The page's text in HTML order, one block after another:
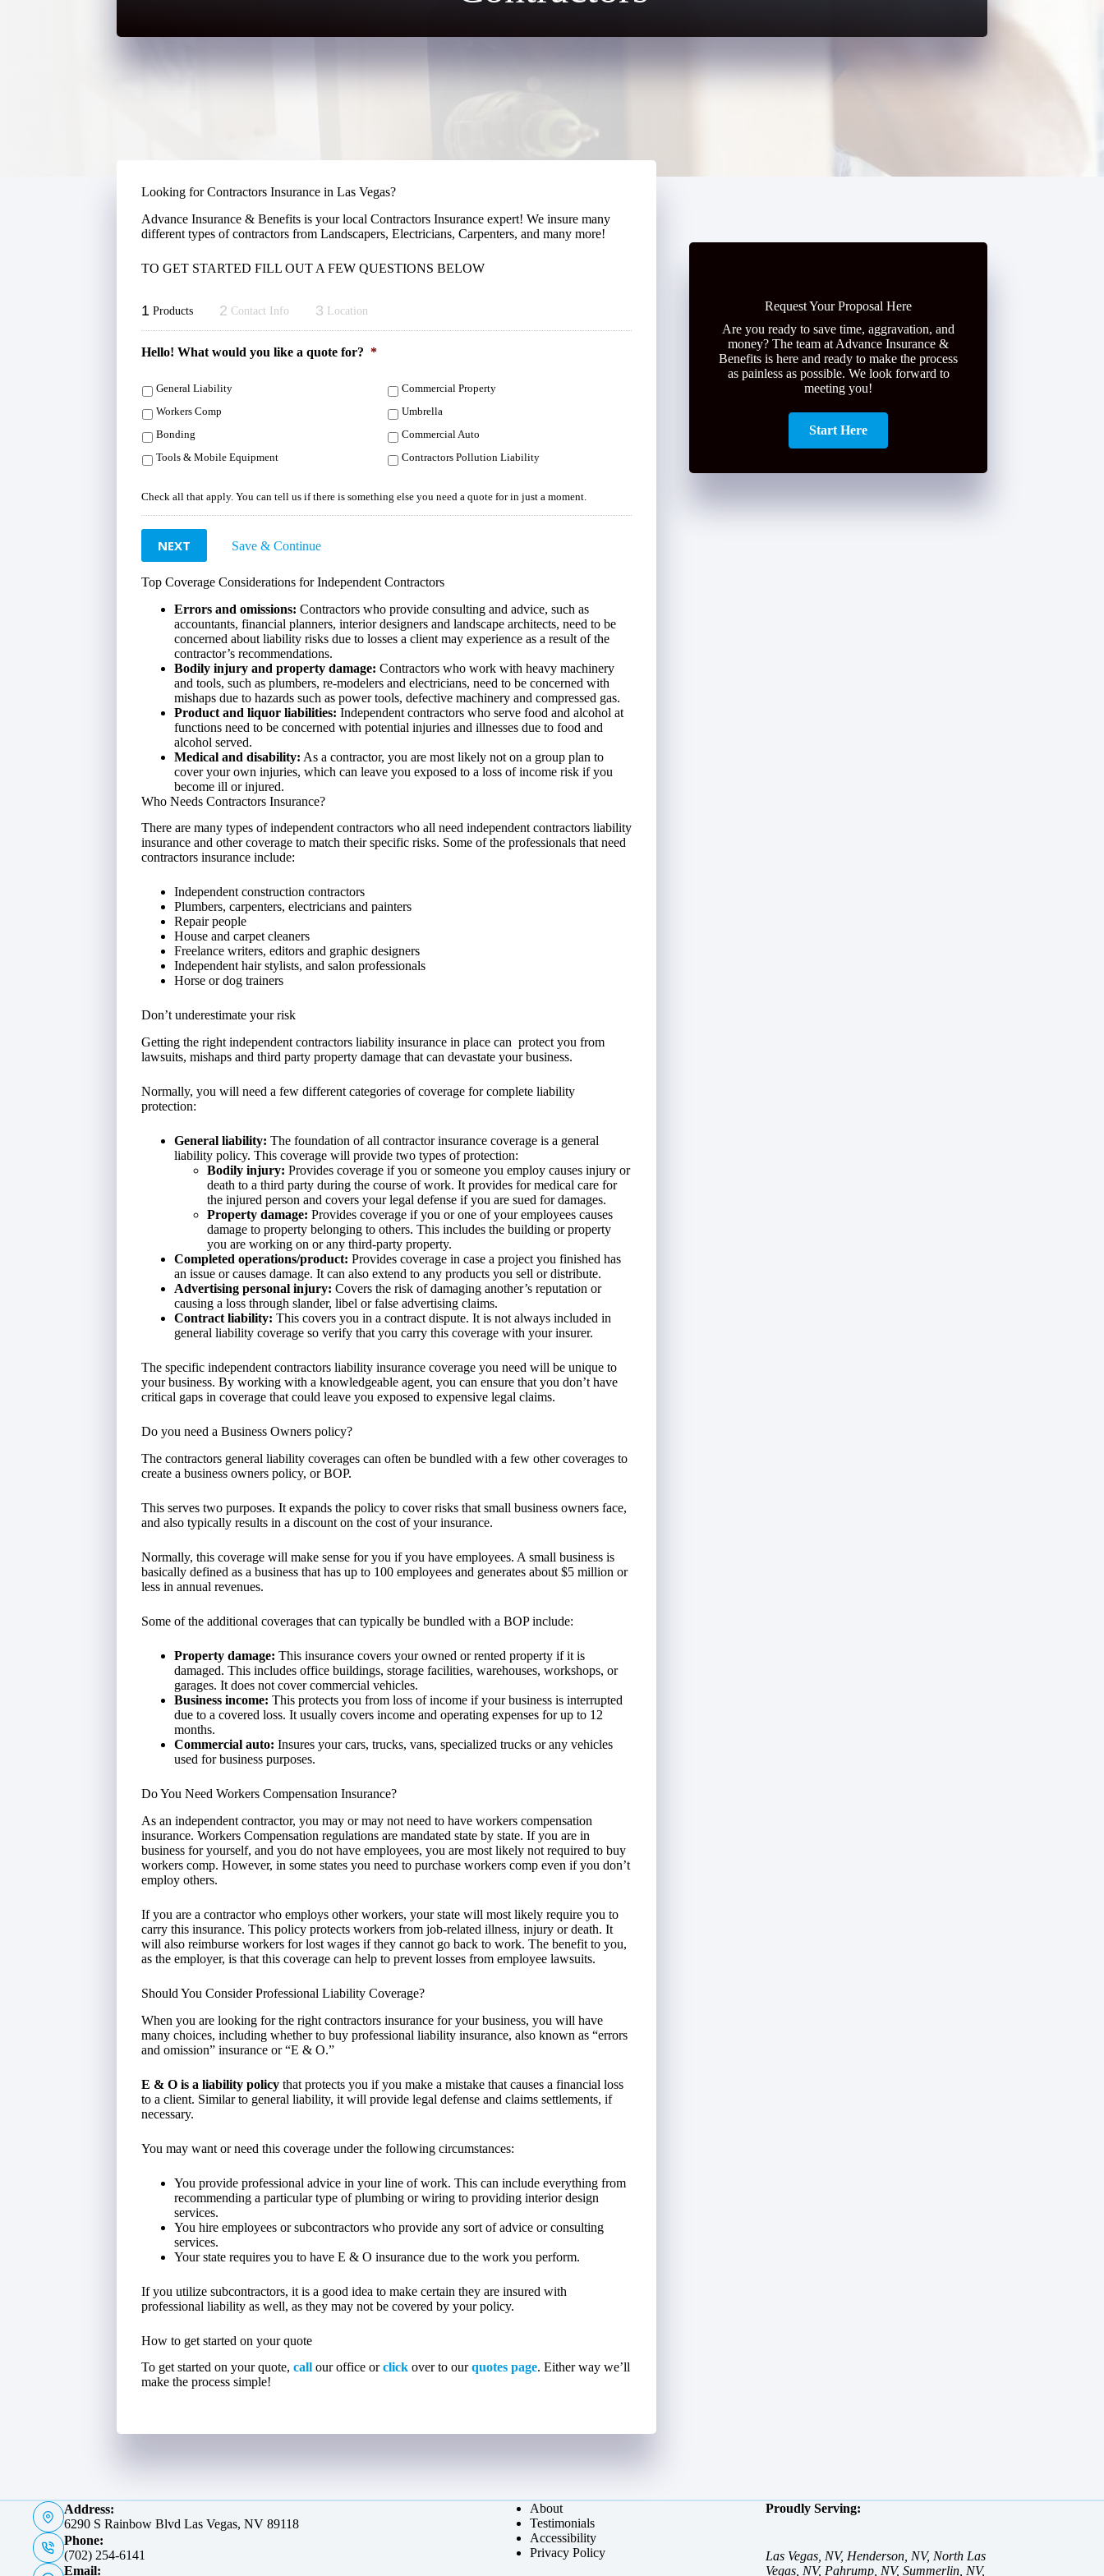
Looking for Contractors Insurance in Las Vegas?
Advance Insurance & Benefits is your local Contractors Insurance expert! We insure many
different types of contractors from Landscapers, Electricians, Carpenters, and many more!
TO GET STARTED FILL OUT A FEW QUESTIONS BELOW
1 Products 2 Contact Info 3 Location
Hello! What would you like a quote for? *
General Liability
Commercial Property
Workers Comp
Umbrella
Bonding
Commercial Auto
Tools & Mobile Equipment
Contractors Pollution Liability
Check all that apply. You can tell us if there is something else you need a quote for in just a moment.
NEXT Save & Continue
Top Coverage Considerations for Independent Contractors
Errors and omissions: Contractors who provide consulting and advice, such as
accountants, financial planners, interior designers and landscape architects, need to be
concerned about liability risks due to losses a client may experience as a result of the
contractor’s recommendations.
Bodily injury and property damage: Contractors who work with heavy machinery
and tools, such as plumbers, re-modelers and electricians, need to be concerned with
mishaps due to hazards such as power tools, defective machinery and compressed gas.
Product and liquor liabilities: Independent contractors who serve food and alcohol at
functions need to be concerned with potential injuries and illnesses due to food and
alcohol served.
Medical and disability: As a contractor, you are most likely not on a group plan to
cover your own injuries, which can leave you exposed to a loss of income risk if you
become ill or injured.
Who Needs Contractors Insurance?
There are many types of independent contractors who all need independent contractors liability
insurance and other coverage to match their specific risks. Some of the professionals that need
contractors insurance include:
Independent construction contractors
Plumbers, carpenters, electricians and painters
Repair people
House and carpet cleaners
Freelance writers, editors and graphic designers
Independent hair stylists, and salon professionals
Horse or dog trainers
Don’t underestimate your risk
Getting the right independent contractors liability insurance in place can protect you from
lawsuits, mishaps and third party property damage that can devastate your business.
Normally, you will need a few different categories of coverage for complete liability
protection:
General liability: The foundation of all contractor insurance coverage is a general
liability policy. This coverage will provide two types of protection:
Bodily injury: Provides coverage if you or someone you employ causes injury or
death to a third party during the course of work. It provides for medical care for
the injured person and covers your legal defense if you are sued for damages.
Property damage: Provides coverage if you or one of your employees causes
damage to property belonging to others. This includes the building or property
you are working on or any third-party property.
Completed operations/product: Provides coverage in case a project you finished has
an issue or causes damage. It can also extend to any products you sell or distribute.
Advertising personal injury: Covers the risk of damaging another’s reputation or
causing a loss through slander, libel or false advertising claims.
Contract liability: This covers you in a contract dispute. It is not always included in
general liability coverage so verify that you carry this coverage with your insurer.
The specific independent contractors liability insurance coverage you need will be unique to
your business. By working with a knowledgeable agent, you can ensure that you don’t have
critical gaps in coverage that could leave you exposed to expensive legal claims.
Do you need a Business Owners policy?
The contractors general liability coverages can often be bundled with a few other coverages to
create a business owners policy, or BOP.
This serves two purposes. It expands the policy to cover risks that small business owners face,
and also typically results in a discount on the cost of your insurance.
Normally, this coverage will make sense for you if you have employees. A small business is
basically defined as a business that has up to 100 employees and generates about $5 million or
less in annual revenues.
Some of the additional coverages that can typically be bundled with a BOP include:
Property damage: This insurance covers your owned or rented property if it is
damaged. This includes office buildings, storage facilities, warehouses, workshops, or
garages. It does not cover commercial vehicles.
Business income: This protects you from loss of income if your business is interrupted
due to a covered loss. It usually covers income and operating expenses for up to 12
months.
Commercial auto: Insures your cars, trucks, vans, specialized trucks or any vehicles
used for business purposes.
Do You Need Workers Compensation Insurance?
As an independent contractor, you may or may not need to have workers compensation
insurance. Workers Compensation regulations are mandated state by state. If you are in
business for yourself, and you do not have employees, you are most likely not required to buy
workers comp. However, in some states you need to purchase workers comp even if you don’t
employ others.
If you are a contractor who employs other workers, your state will most likely require you to
carry this insurance. This policy protects workers from job-related illness, injury or death. It
will also reimburse workers for lost wages if they cannot go back to work. The benefit to you,
as the employer, is that this coverage can help to prevent losses from employee lawsuits.
Should You Consider Professional Liability Coverage?
When you are looking for the right contractors insurance for your business, you will have
many choices, including whether to buy professional liability insurance, also known as “errors
and omission” insurance or “E & O.”
E & O is a liability policy that protects you if you make a mistake that causes a financial loss
to a client. Similar to general liability, it will provide legal defense and claims settlements, if
necessary.
You may want or need this coverage under the following circumstances:
You provide professional advice in your line of work. This can include everything from
recommending a particular type of plumbing or wiring to providing interior design
services.
You hire employees or subcontractors who provide any sort of advice or consulting
services.
Your state requires you to have E & O insurance due to the work you perform.
If you utilize subcontractors, it is a good idea to make certain they are insured with
professional liability as well, as they may not be covered by your policy.
How to get started on your quote
To get started on your quote, call our office orclick over to ourquotes page. Either way we’ll
make the process simple!
Request Your Proposal Here
Are you ready to save time, aggravation, and
money? The team at Advance Insurance &
Benefits is here and ready to make the process
as painless as possible. We look forward to
meeting you!
Start Here
Address:
6290 S Rainbow Blvd Las Vegas, NV 89118
Phone:
(702) 254-6141
Email:
About
Testimonials
Accessibility
Privacy Policy
Proudly Serving:
Las Vegas, NV, Henderson, NV, North Las
Vegas, NV, Pahrump, NV, Summerlin, NV,